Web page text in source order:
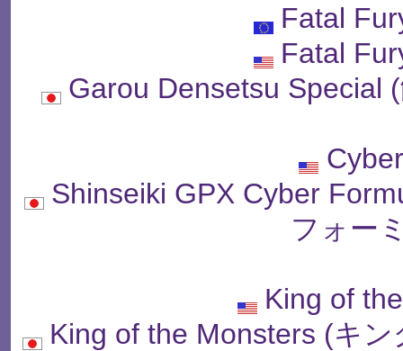
Fatal
Fatal
Garou Densetsu Special
Shinseiki GPX Cyber
フォー
King of
King of the Monsters (キ